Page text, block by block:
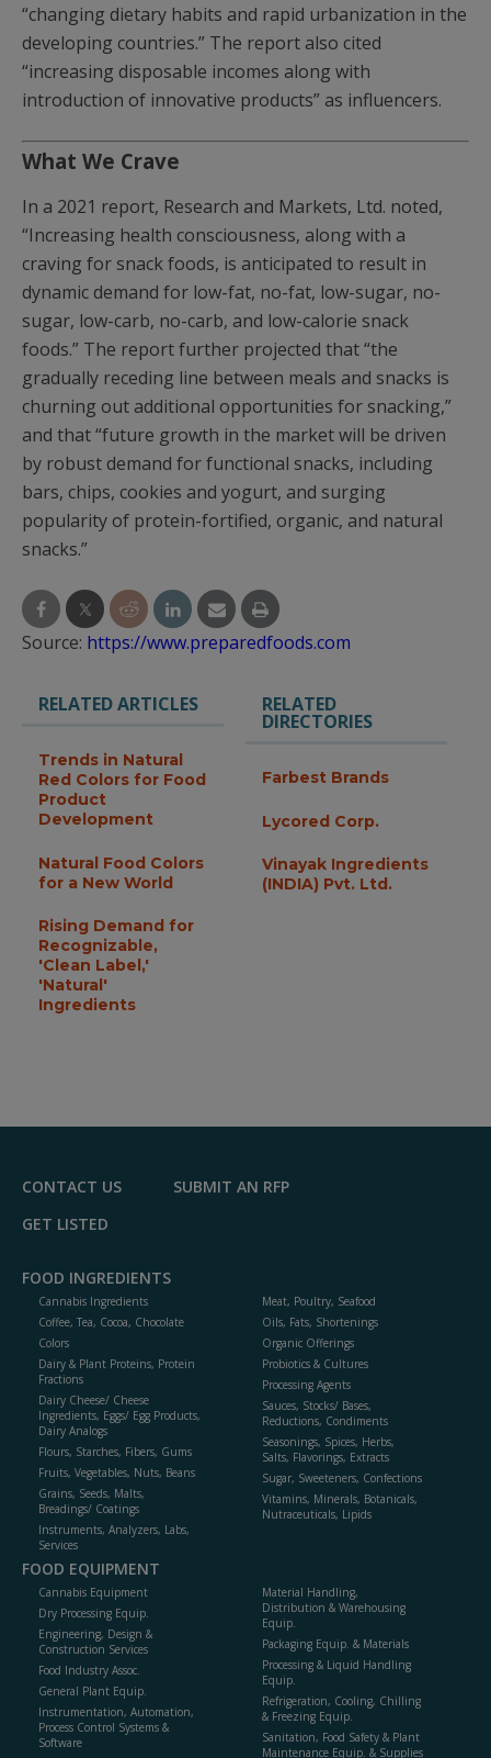
“changing dietary habits and rapid urbanization in the
developing countries.” The report also cited
“increasing disposable incomes along with
introduction of innovative products” as influencers.
What We Crave
In a 2021 report, Research and Markets, Ltd. noted,
“Increasing health consciousness, along with a
craving for snack foods, is anticipated to result in
dynamic demand for low-fat, no-fat, low-sugar, no-
sugar, low-carb, no-carb, and low-calorie snack
foods.” The report further projected that “the
gradually receding line between meals and snacks is
churning out additional opportunities for snacking,”
and that “future growth in the market will be driven
by robust demand for functional snacks, including
bars, chips, cookies and yogurt, and surging
popularity of protein-fortified, organic, and natural
snacks.”
Source: https://www.preparedfoods.com
RELATED ARTICLES
Trends in Natural
Red Colors for Food
Product
Development
Natural Food Colors
for a New World
Rising Demand for
Recognizable,
'Clean Label,'
'Natural'
Ingredients
RELATED
DIRECTORIES
Farbest Brands
Lycored Corp.
Vinayak Ingredients
(INDIA) Pvt. Ltd.
CONTACT US
SUBMIT AN RFP
GET LISTED
FOOD INGREDIENTS
Cannabis Ingredients
Coffee, Tea, Cocoa, Chocolate
Colors
Dairy & Plant Proteins, Protein
Fractions
Dairy Cheese/ Cheese
Ingredients, Eggs/ Egg Products,
Dairy Analogs
Flours, Starches, Fibers, Gums
Fruits, Vegetables, Nuts, Beans
Grains, Seeds, Malts,
Breadings/ Coatings
Instruments, Analyzers, Labs,
Services
Meat, Poultry, Seafood
Oils, Fats, Shortenings
Organic Offerings
Probiotics & Cultures
Processing Agents
Sauces, Stocks/ Bases,
Reductions, Condiments
Seasonings, Spices, Herbs,
Salts, Flavorings, Extracts
Sugar, Sweeteners, Confections
Vitamins, Minerals, Botanicals,
Nutraceuticals, Lipids
FOOD EQUIPMENT
Cannabis Equipment
Dry Processing Equip.
Engineering, Design &
Construction Services
Food Industry Assoc.
General Plant Equip.
Instrumentation, Automation,
Process Control Systems &
Software
Material Handling,
Distribution & Warehousing
Equip.
Packaging Equip. & Materials
Processing & Liquid Handling
Equip.
Refrigeration, Cooling, Chilling
& Freezing Equip.
Sanitation, Food Safety & Plant
Maintenance Equip. & Supplies